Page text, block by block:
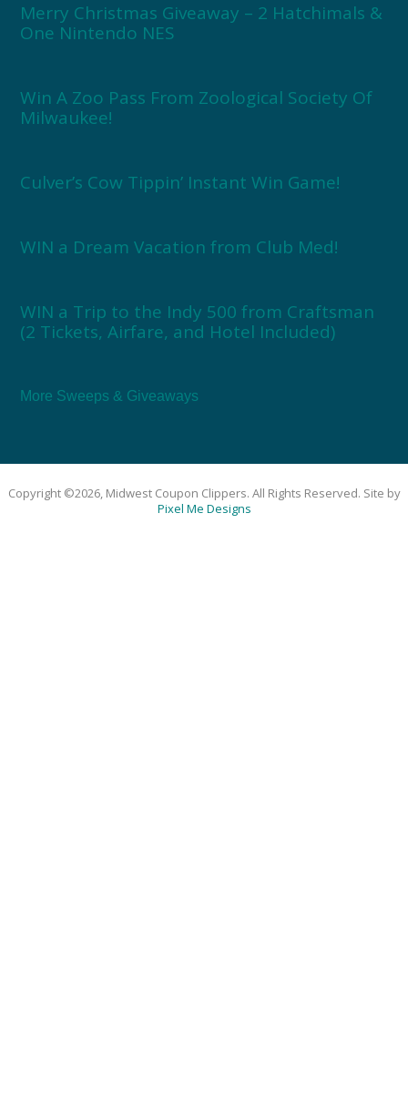
Merry Christmas Giveaway – 2 Hatchimals &
One Nintendo NES
Win A Zoo Pass From Zoological Society Of
Milwaukee!
Culver’s Cow Tippin’ Instant Win Game!
WIN a Dream Vacation from Club Med!
WIN a Trip to the Indy 500 from Craftsman
(2 Tickets, Airfare, and Hotel Included)
More Sweeps & Giveaways
Copyright ©2026, Midwest Coupon Clippers. All Rights Reserved. Site by
Pixel Me Designs